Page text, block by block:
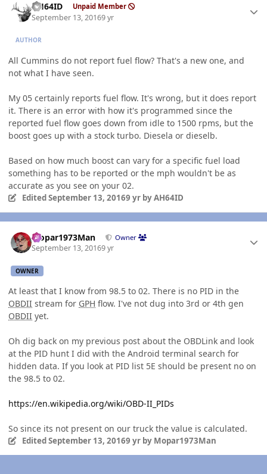
AH64ID Unpaid Member
September 13, 20169 yr
AUTHOR
All Cummins do not report fuel flow? That's a new one, and
not what I have seen.
My 05 certainly reports fuel flow. It's wrong, but it does report
it. There is an error with how it's programmed since the
reported fuel flow goes down from idle to 1500 rpms, but the
boost goes up with a stock turbo. Diesela or dieselb.
Based on how much boost can vary for a specific fuel load
something has to be reported or the mph wouldn't be as
accurate as you see on your 02.
EditedSeptember 13, 20169 yrby AH64ID
Mopar1973Man Owner
September 13, 20169 yr
OWNER
At least that I know from 98.5 to 02. There is no PID in the
OBDII stream for GPH flow. I've not dug into 3rd or 4th gen
OBDII yet.
Oh dig back on my previous post about the OBDLink and look
at the PID hunt I did with the Android terminal search for
hidden data. If you look at PID list 5E should be present no on
the 98.5 to 02.
https://en.wikipedia.org/wiki/OBD-II_PIDs
So since its not present on our truck the value is calculated.
EditedSeptember 13, 20169 yrby Mopar1973Man